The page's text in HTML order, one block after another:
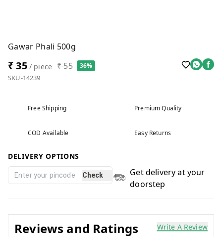
Gawar Phali 500g
₹ 35/ piece ₹ 55 36%
SKU-14239
Free Shipping Premium Quality
COD Available Easy Returns
DELIVERY OPTIONS
Check
Get delivery at your
doorstep
Reviews and Ratings Write A Review